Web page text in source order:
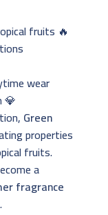
fruits 🔥
wear
💎
Green
properties
fruits.
a
fragrance